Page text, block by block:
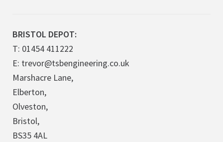
BRISTOL DEPOT:
T: 01454 411222
E: trevor@tsbengineering.co.uk
Marshacre Lane,
Elberton,
Olveston,
Bristol,
BS35 4AL